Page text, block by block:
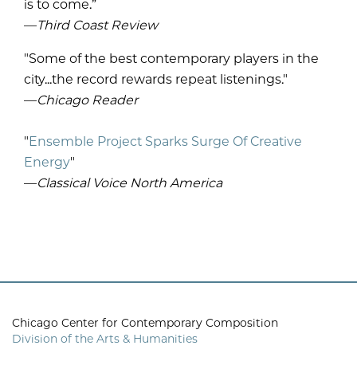
is to come.”
—Third Coast Review
"Some of the best contemporary players in the
city...the record rewards repeat listenings."
—Chicago Reader
"Ensemble Project Sparks Surge Of Creative
Energy"
—Classical Voice North America
Chicago Center for Contemporary Composition
Division of the Arts & Humanities